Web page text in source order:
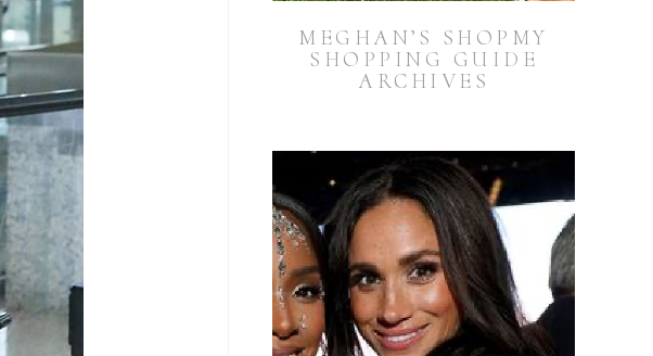
MEGHAN’S SHOPMY
SHOPPING GUIDE
ARCHIVES